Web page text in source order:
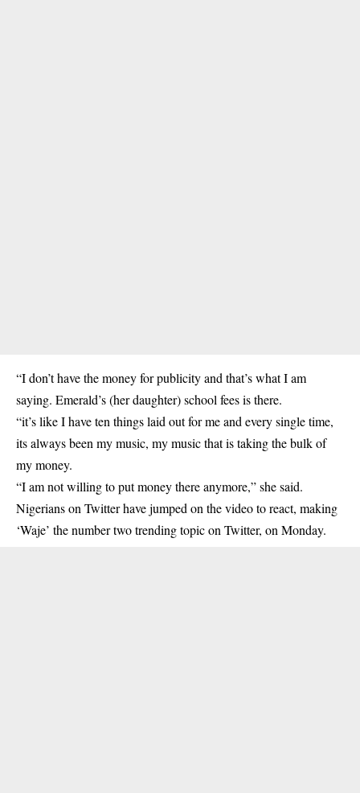
“I don’t have the money for publicity and that’s what I am
saying. Emerald’s (her daughter) school fees is there.
“it’s like I have ten things laid out for me and every single time,
its always been my music, my music that is taking the bulk of
my money.
“I am not willing to put money there anymore,” she said.
Nigerians on Twitter have jumped on the video to react, making
‘Waje’ the number two trending topic on Twitter, on Monday.